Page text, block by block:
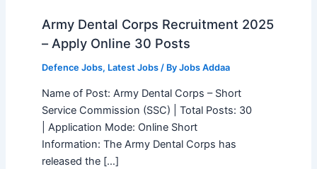
Army Dental Corps Recruitment 2025
– Apply Online 30 Posts
Defence Jobs, Latest Jobs/ By Jobs Addaa
Name of Post: Army Dental Corps – Short
Service Commission (SSC) | Total Posts: 30
| Application Mode: Online Short
Information: The Army Dental Corps has
released the […]